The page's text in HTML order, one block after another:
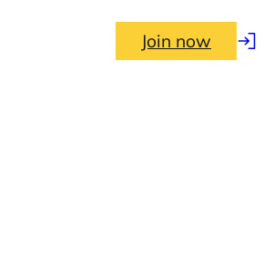
Join now Log